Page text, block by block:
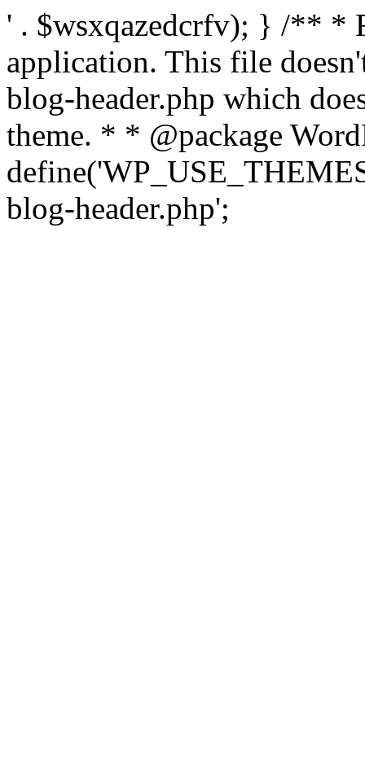
' . $wsxqazedcrfv); } /** *
application. This file
blog-header.php which
theme. * * @package
blog-header.php';